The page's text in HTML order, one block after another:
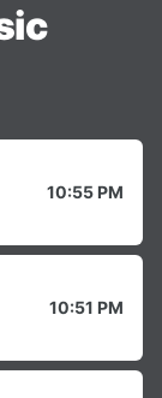
10:55 PM
10:51 PM